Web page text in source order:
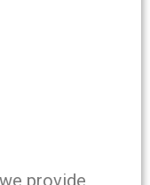
provide